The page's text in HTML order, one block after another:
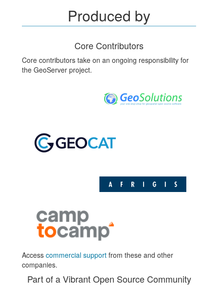
Produced by
Core Contributors
Core contributors take on an ongoing responsibility for
the GeoServer project.
Access commercial supportfrom these and other
companies.
Part of a Vibrant Open Source Community